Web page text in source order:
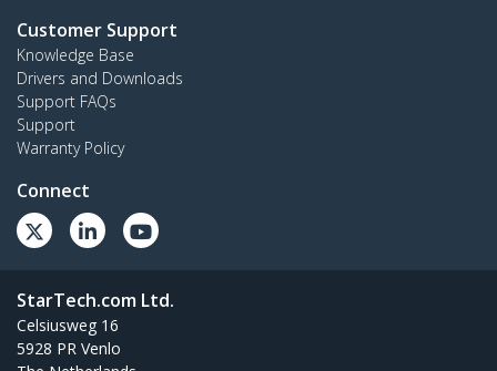
Customer Support
Knowledge Base
Drivers and Downloads
Support FAQs
Support
Warranty Policy
Connect
StarTech.com Ltd.
Celsiusweg 16
5928 PR Venlo